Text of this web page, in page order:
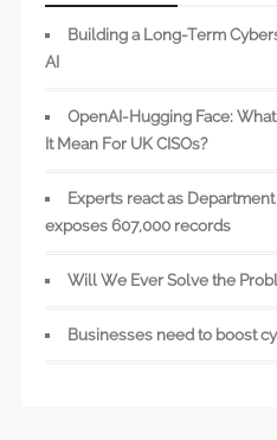
Building a Long-Term
AI
OpenAI-Hugging Face:
It Mean For UK CISOs?
Experts react as
exposes 607,000 records
Will We Ever Solve the
Businesses need to boost